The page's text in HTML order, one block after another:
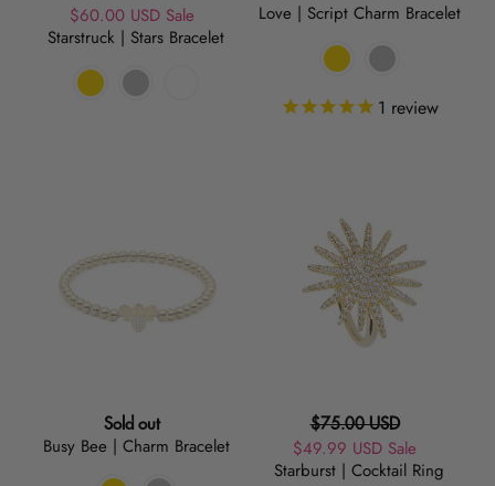
price
Sale
price
$60.00 USD Sale
Starstruck | Stars Bracelet
price
Love | Script Charm Bracelet
1 review
Charm
Bracelet
Regular
price
Sold out
Busy Bee | Charm Bracelet
Regular
price
$75.00 USD
Sale
price
$49.99 USD Sale
Starburst | Cocktail Ring